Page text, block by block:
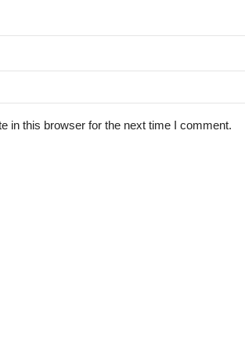
in this browser for the next time I comment.